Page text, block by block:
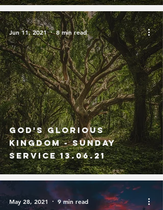
God's Glorious
Kingdom - Sunday
Service 13.06.21
Jun 11, 2021 8 min read
May 28, 2021 9 min read